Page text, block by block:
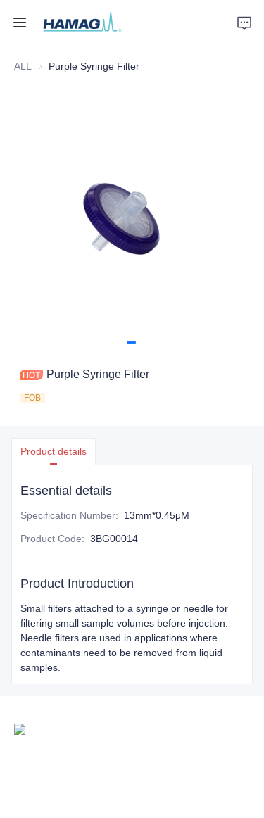
ALL Purple Syringe Filter
Purple Syringe Filter
FOB
Product details
Essential details
Specification Number: 13mm*0.45μM
Product Code: 3BG00014
Product Introduction
Small filters attached to a syringe or needle for
filtering small sample volumes before injection.
Needle filters are used in applications where
contaminants need to be removed from liquid
samples.
Home